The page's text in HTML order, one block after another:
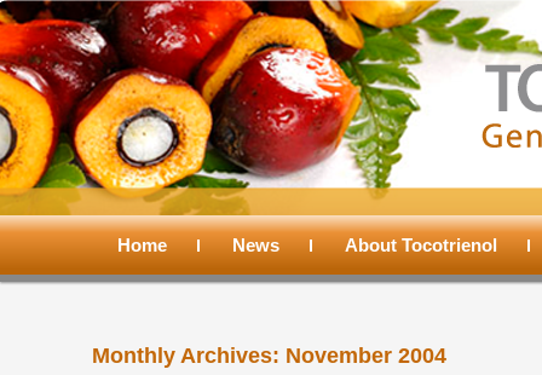
Main
Skip
primary
Skip
secondary
Home News About Tocotrienol
Monthly Archives: November 2004